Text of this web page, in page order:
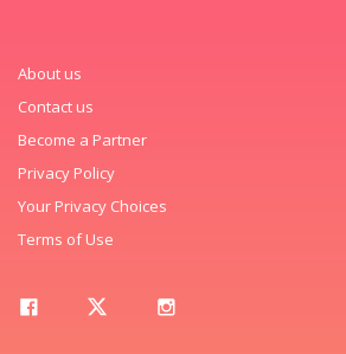
About us
Contact us
Become a Partner
Privacy Policy
Your Privacy Choices
Terms of Use